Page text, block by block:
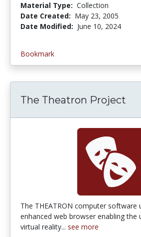
Material Type: Collection
Date Created: May 23, 2005
Date Modified: June 10, 2024
Bookmark
The Theatron Project
The THEATRON computer software
enhanced web browser enabling the
virtual reality... see more